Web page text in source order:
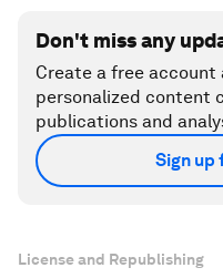
Don't miss any
Create a free account
personalized content
publications and
Sign up
License and Republishing